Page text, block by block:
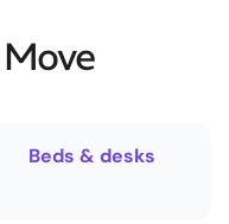
Beds & desks